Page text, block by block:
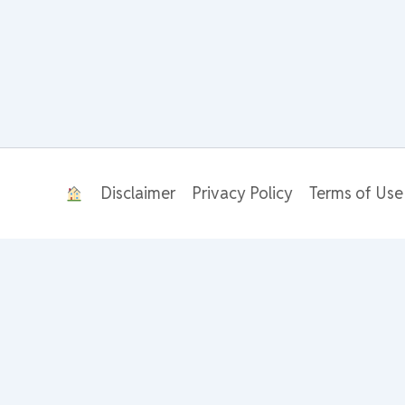
Disclaimer Privacy Policy Terms of Use